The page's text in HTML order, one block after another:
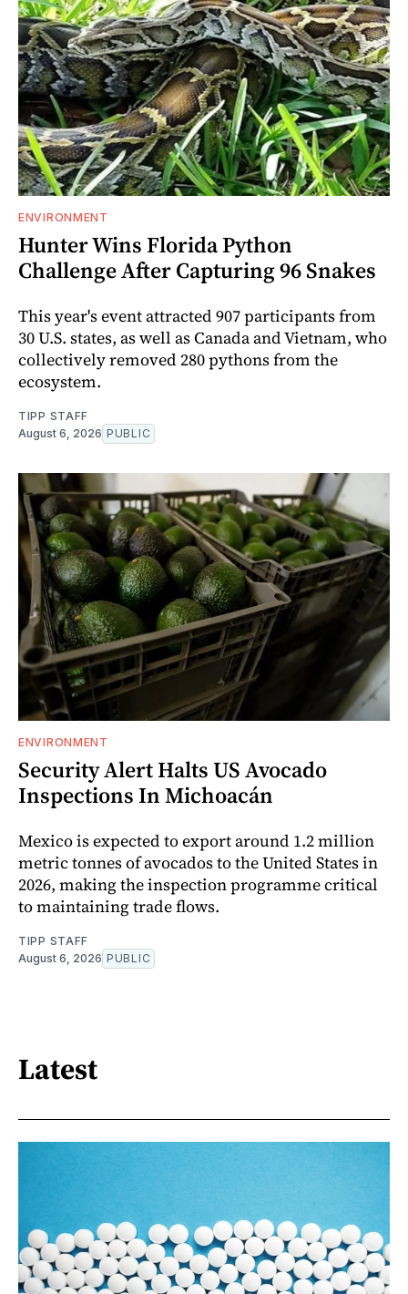
ENVIRONMENT
Hunter Wins Florida Python
Challenge After Capturing 96 Snakes
This year's event attracted 907 participants from
30 U.S. states, as well as Canada and Vietnam, who
collectively removed 280 pythons from the
ecosystem.
TIPP STAFF
August 6, 2026 PUBLIC
ENVIRONMENT
Security Alert Halts US Avocado
Inspections In Michoacán
Mexico is expected to export around 1.2 million
metric tonnes of avocados to the United States in
2026, making the inspection programme critical
to maintaining trade flows.
TIPP STAFF
August 6, 2026 PUBLIC
Latest